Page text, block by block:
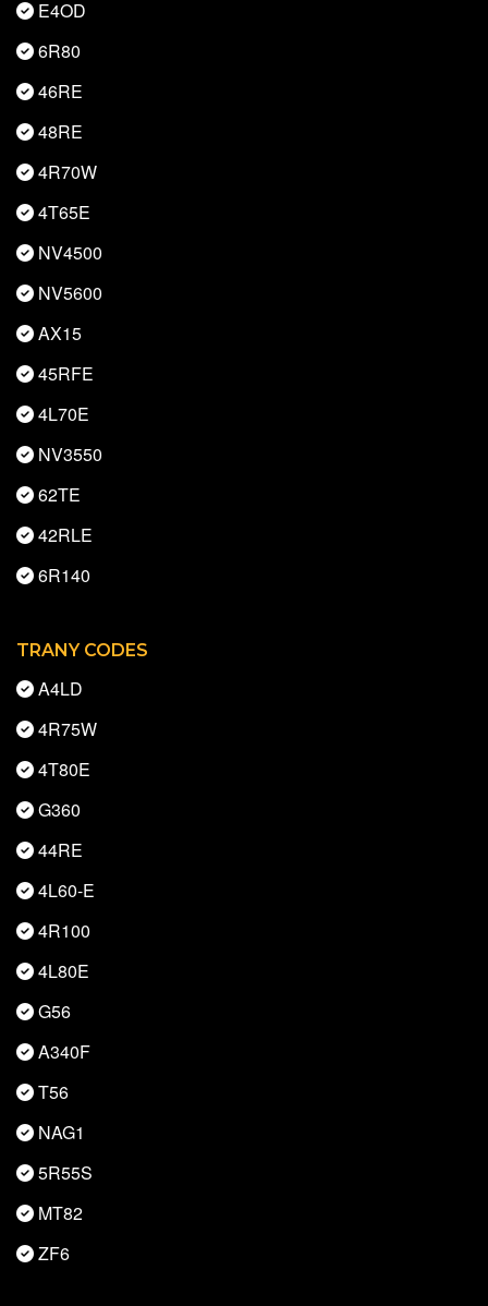
E4OD
6R80
46RE
48RE
4R70W
4T65E
NV4500
NV5600
AX15
45RFE
4L70E
NV3550
62TE
42RLE
6R140
TRANY CODES
A4LD
4R75W
4T80E
G360
44RE
4L60-E
4R100
4L80E
G56
A340F
T56
NAG1
5R55S
MT82
ZF6